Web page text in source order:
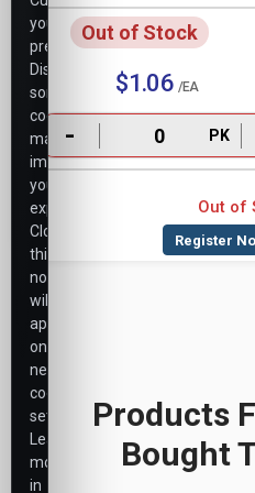
Out of Stock
$1.06 /EA
- PK
Out of
Products
Bought
your
preferences.
Disabling
some
cookies
may
impact
your
experience.
Closing
this
notice
will
apply
only
necessary
cookie
settings.
Learn
more
in